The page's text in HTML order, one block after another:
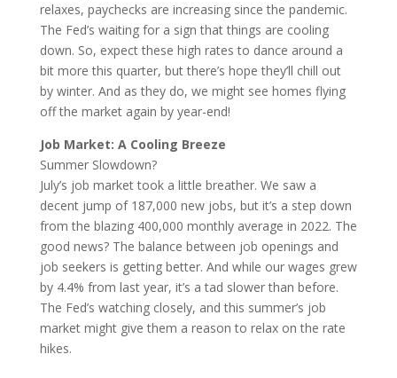
relaxes, paychecks are increasing since the pandemic.
The Fed’s waiting for a sign that things are cooling
down. So, expect these high rates to dance around a
bit more this quarter, but there’s hope they’ll chill out
by winter. And as they do, we might see homes flying
off the market again by year-end!
Job Market: A Cooling Breeze
Summer Slowdown?
July’s job market took a little breather. We saw a
decent jump of 187,000 new jobs, but it’s a step down
from the blazing 400,000 monthly average in 2022. The
good news? The balance between job openings and
job seekers is getting better. And while our wages grew
by 4.4% from last year, it’s a tad slower than before.
The Fed’s watching closely, and this summer’s job
market might give them a reason to relax on the rate
hikes.